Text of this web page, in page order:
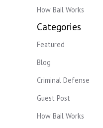
How Bail Works
Categories
Featured
Blog
Criminal Defense
Guest Post
How Bail Works